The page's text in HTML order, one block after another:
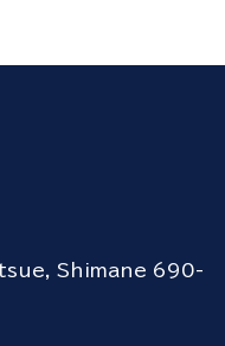
Shimane 690-